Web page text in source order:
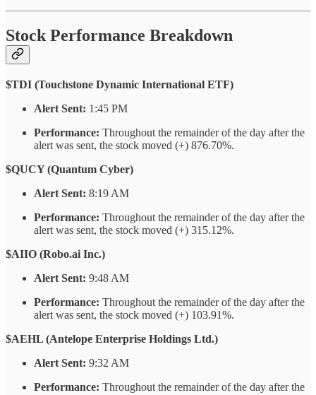
Stock Performance Breakdown
$TDI (Touchstone Dynamic International ETF)
Alert Sent: 1:45 PM
Performance: Throughout the remainder of the day after the
alert was sent, the stock moved (+) 876.70%.
$QUCY (Quantum Cyber)
Alert Sent: 8:19 AM
Performance: Throughout the remainder of the day after the
alert was sent, the stock moved (+) 315.12%.
$AIIO (Robo.ai Inc.)
Alert Sent: 9:48 AM
Performance: Throughout the remainder of the day after the
alert was sent, the stock moved (+) 103.91%.
$AEHL (Antelope Enterprise Holdings Ltd.)
Alert Sent: 9:32 AM
Performance: Throughout the remainder of the day after the